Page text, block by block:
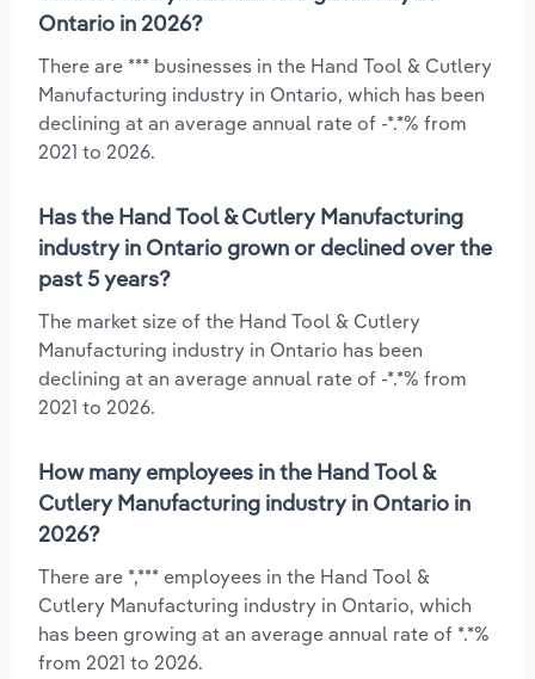
Ontario in 2026?
There are *** businesses in the Hand Tool & Cutlery
Manufacturing industry in Ontario, which has been
declining at an average annual rate of -*.*% from
2021 to 2026.
Has the Hand Tool & Cutlery Manufacturing
industry in Ontario grown or declined over the
past 5 years?
The market size of the Hand Tool & Cutlery
Manufacturing industry in Ontario has been
declining at an average annual rate of -*.*% from
2021 to 2026.
How many employees in the Hand Tool &
Cutlery Manufacturing industry in Ontario in
2026?
There are *,*** employees in the Hand Tool &
Cutlery Manufacturing industry in Ontario, which
has been growing at an average annual rate of *.*%
from 2021 to 2026.